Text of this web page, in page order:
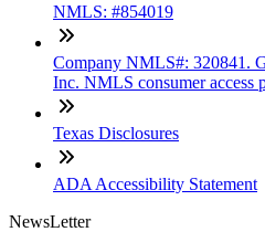
NMLS: #854019
Company NMLS#: 320841.
Inc. NMLS consumer access
Texas Disclosures
ADA Accessibility Statement
NewsLetter